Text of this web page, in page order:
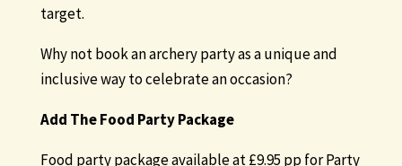
target.
Why not book an archery party as a unique and
inclusive way to celebrate an occasion?
Add The Food Party Package
Food party package available at £9.95 pp for Party